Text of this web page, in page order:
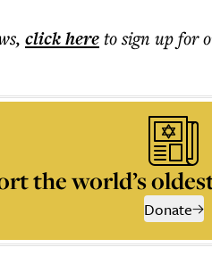
, click hereto sign up for
the world’s
Donate